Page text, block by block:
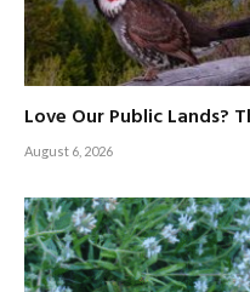
Love Our Public Lands?
August 6, 2026